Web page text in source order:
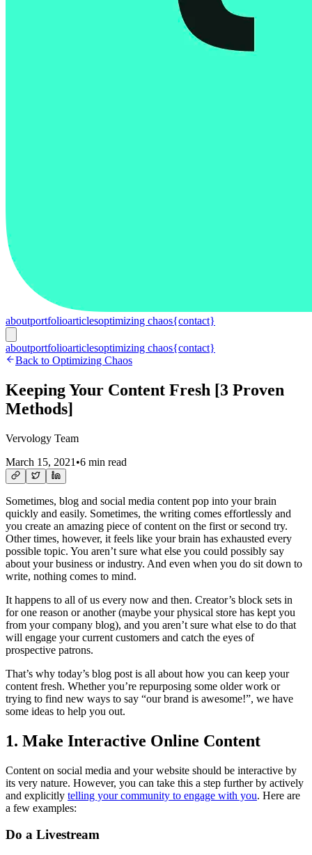
aboutportfolioarticlesoptimizing chaos{contact}
aboutportfolioarticlesoptimizing chaos{contact}
Back to Optimizing Chaos
Keeping Your Content Fresh [3 Proven
Methods]
Vervology Team
March 15, 2021 •6 min read
Sometimes, blog and social media content pop into your brain
quickly and easily. Sometimes, the writing comes effortlessly and
you create an amazing piece of content on the first or second try.
Other times, however, it feels like your brain has exhausted every
possible topic. You aren’t sure what else you could possibly say
about your business or industry. And even when you do sit down to
write, nothing comes to mind.
It happens to all of us every now and then. Creator’s block sets in
for one reason or another (maybe your physical store has kept you
from your company blog), and you aren’t sure what else to do that
will engage your current customers and catch the eyes of
prospective patrons.
That’s why today’s blog post is all about how you can keep your
content fresh. Whether you’re repurposing some older work or
trying to find new ways to say “our brand is awesome!”, we have
some ideas to help you out.
1. Make Interactive Online Content
Content on social media and your website should be interactive by
its very nature. However, you can take this a step further by actively
and explicitly telling your community to engage with you. Here are
a few examples:
Do a Livestream